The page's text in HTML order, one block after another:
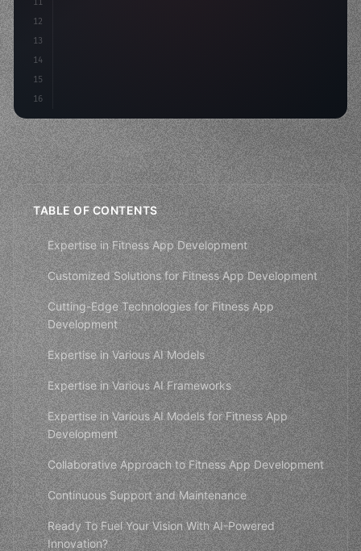
12
13
14
15
16
TABLE OF CONTENTS
Expertise in Fitness App Development
Customized Solutions for Fitness App Development
Cutting-Edge Technologies for Fitness App
Development
Expertise in Various AI Models
Expertise in Various AI Frameworks
Expertise in Various AI Models for Fitness App
Development
Collaborative Approach to Fitness App Development
Continuous Support and Maintenance
Ready To Fuel Your Vision With AI-Powered
Innovation?